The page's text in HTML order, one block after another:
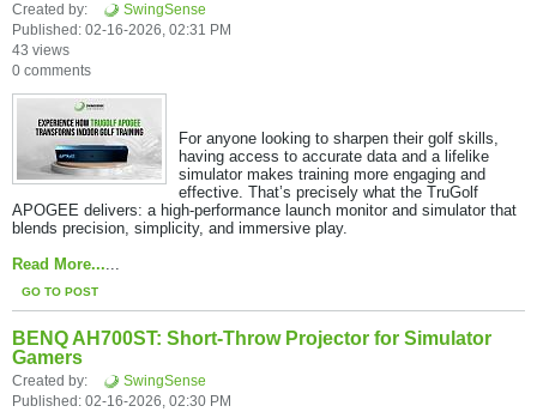
Created by:
SwingSense
Published: 02-16-2026, 02:31 PM
43 views
0 comments
For anyone looking to sharpen their golf skills,
having access to accurate data and a lifelike
simulator makes training more engaging and
effective. That’s precisely what the TruGolf
APOGEE delivers: a high-performance launch monitor and simulator that
blends precision, simplicity, and immersive play.​
Read More......
GO TO POST
BENQ AH700ST: Short-Throw Projector for Simulator
Gamers
Created by:
SwingSense
Published: 02-16-2026, 02:30 PM